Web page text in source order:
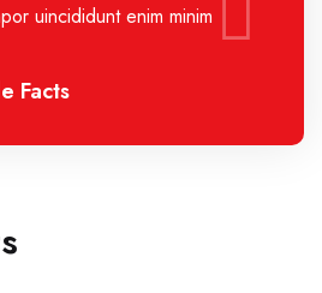
uincididunt enim minim
Facts